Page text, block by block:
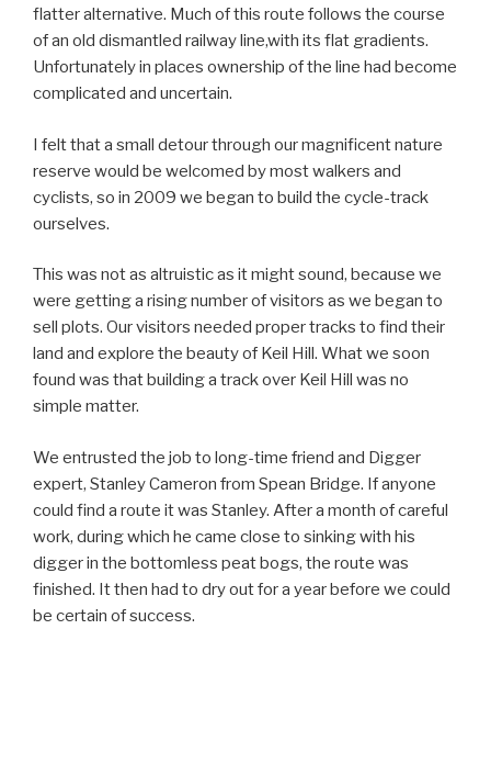
flatter alternative. Much of this route follows the course
of an old dismantled railway line,with its flat gradients.
Unfortunately in places ownership of the line had become
complicated and uncertain.
I felt that a small detour through our magnificent nature
reserve would be welcomed by most walkers and
cyclists, so in 2009 we began to build the cycle-track
ourselves.
This was not as altruistic as it might sound, because we
were getting a rising number of visitors as we began to
sell plots. Our visitors needed proper tracks to find their
land and explore the beauty of Keil Hill. What we soon
found was that building a track over Keil Hill was no
simple matter.
We entrusted the job to long-time friend and Digger
expert, Stanley Cameron from Spean Bridge. If anyone
could find a route it was Stanley. After a month of careful
work, during which he came close to sinking with his
digger in the bottomless peat bogs, the route was
finished. It then had to dry out for a year before we could
be certain of success.